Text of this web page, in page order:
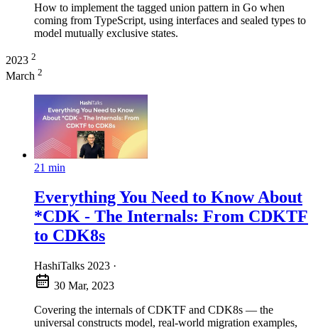
How to implement the tagged union pattern in Go when
coming from TypeScript, using interfaces and sealed types to
model mutually exclusive states.
2023 2
March 2
21 min
Everything You Need to Know About
*CDK - The Internals: From CDKTF
to CDK8s
HashiTalks 2023 ·
30 Mar, 2023
Covering the internals of CDKTF and CDK8s — the
universal constructs model, real-world migration examples,